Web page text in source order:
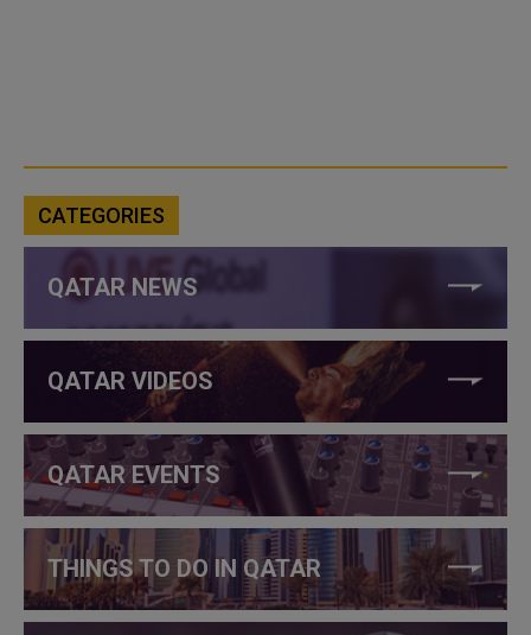
CATEGORIES
QATAR NEWS
QATAR VIDEOS
QATAR EVENTS
THINGS TO DO IN QATAR